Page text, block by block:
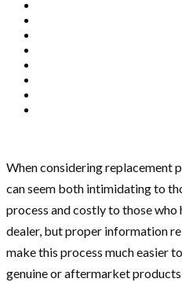
When considering replacement
can seem both intimidating to
process and costly to those who
dealer, but proper information
make this process much easier
genuine or aftermarket